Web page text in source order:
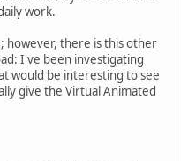
work.
however, there is this other
I've been investigating
would be interesting to see
give the Virtual Animated